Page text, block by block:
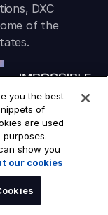
DXC
of the
you the best
of
are used
show you
our cookies